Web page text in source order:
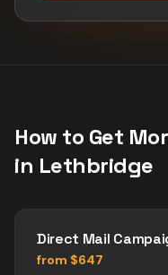
How to Get
in Lethbridge
Direct Mail
from $647